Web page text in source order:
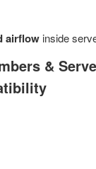
airflow inside
&